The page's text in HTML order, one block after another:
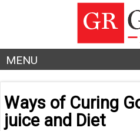
MENU
Ways of Curing
juice and Diet